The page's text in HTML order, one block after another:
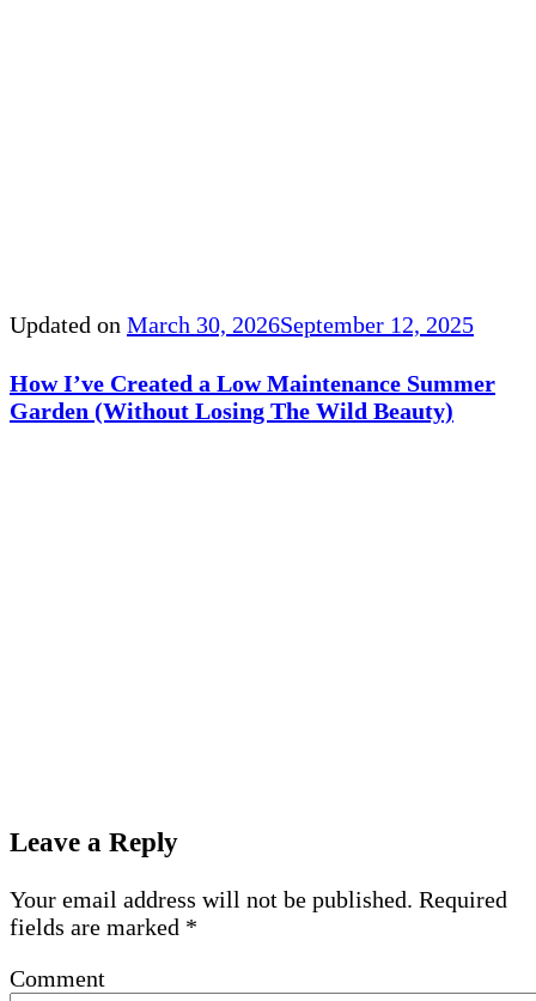
Updated on March 30, 2026September 12, 2025
How I’ve Created a Low Maintenance Summer
Garden (Without Losing The Wild Beauty)
Leave a Reply
Your email address will not be published. Required
fields are marked *
Comment